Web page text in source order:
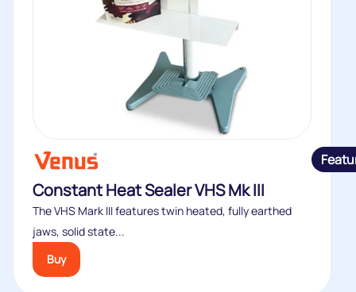
Constant Heat Sealer VHS Mk III
The VHS Mark III features twin heated, fully earthed
jaws, solid state...
Buy